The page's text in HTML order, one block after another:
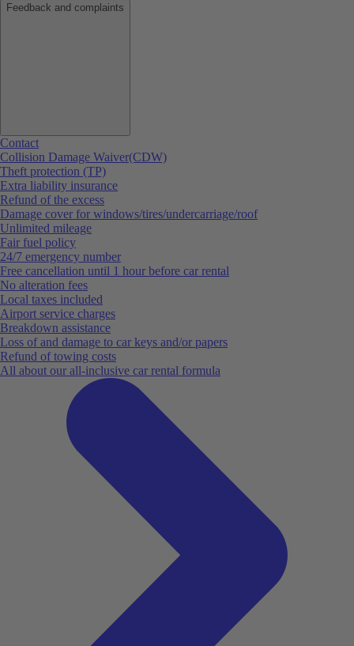
Feedback and complaints
Contact
Collision Damage Waiver(CDW)
Theft protection (TP)
Extra liability insurance
Refund of the excess
Damage cover for windows/tires/undercarriage/roof
Unlimited mileage
Fair fuel policy
24/7 emergency number
Free cancellation until 1 hour before car rental
No alteration fees
Local taxes included
Airport service charges
Breakdown assistance
Loss of and damage to car keys and/or papers
Refund of towing costs
All about our all-inclusive car rental formula